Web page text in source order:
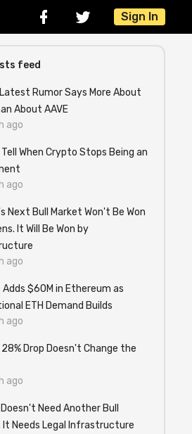
Sign In
feed
Latest Rumor Says More About
About AAVE
ago
When Crypto Stops Being an
ago
Next Bull Market Won't Be Won
It Will Be Won by
ago
Adds $60M in Ethereum as
ETH Demand Builds
ago
28% Drop Doesn't Change the
ago
Need Another Bull
It Needs Legal Infrastructure